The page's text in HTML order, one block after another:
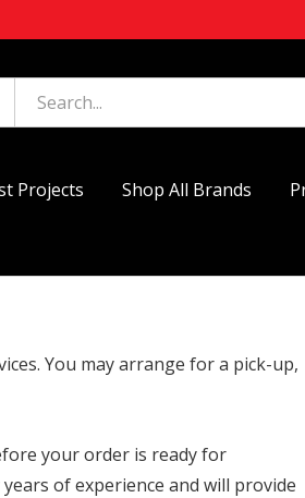
Projects Shop All Brands
You may arrange for a pick-up,
your order is ready for
of experience and will provide